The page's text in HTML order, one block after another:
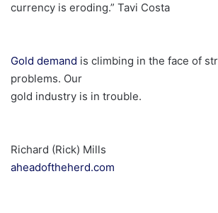
currency is eroding.” Tavi Costa
Gold demand is climbing in the face of
problems. Our
gold industry is in trouble.
Richard (Rick) Mills
aheadoftheherd.com